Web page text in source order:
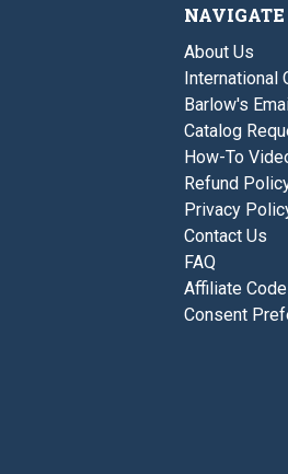
NAVIGATE
About Us
International
Barlow's
Catalog
How-To
Refund
Privacy
Contact Us
FAQ
Affiliate
Consent